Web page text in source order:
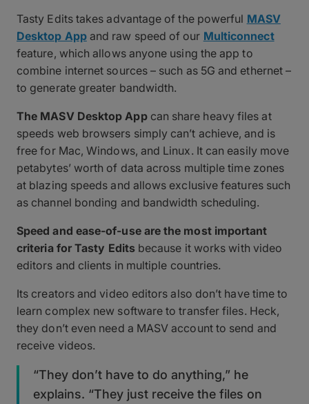
Tasty Edits takes advantage of the powerful MASV
Desktop Appand raw speed of our Multiconnect
feature, which allows anyone using the app to
combine internet sources – such as 5G and ethernet –
to generate greater bandwidth.
The MASV Desktop Appcan share heavy files at
speeds web browsers simply can’t achieve, and is
free for Mac, Windows, and Linux. It can easily move
petabytes’ worth of data across multiple time zones
at blazing speeds and allows exclusive features such
as channel bonding and bandwidth scheduling.
Speed and ease-of-use are the most important
criteria for Tasty Editsbecause it works with video
editors and clients in multiple countries.
Its creators and video editors also don’t have time to
learn complex new software to transfer files. Heck,
they don’t even need a MASV account to send and
receive videos.
“They don’t have to do anything,” he
explains. “They just receive the files on